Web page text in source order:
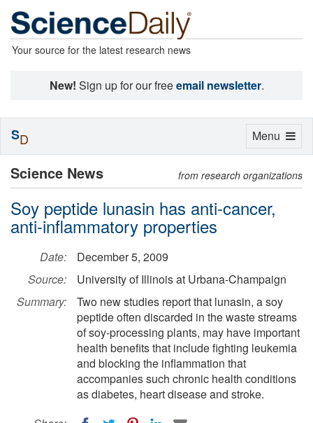
Your source for the latest research news
New! Sign up for our freeemail newsletter.
Science News from research organizations
Soy peptide lunasin has anti-cancer,
anti-inflammatory properties
Date:
December 5, 2009
Source:
University of Illinois at Urbana-Champaign
Summary:
Two new studies report that lunasin, a soy
peptide often discarded in the waste streams
of soy-processing plants, may have important
health benefits that include fighting leukemia
and blocking the inflammation that
accompanies such chronic health conditions
as diabetes, heart disease and stroke.
Toggle
Menu
SD